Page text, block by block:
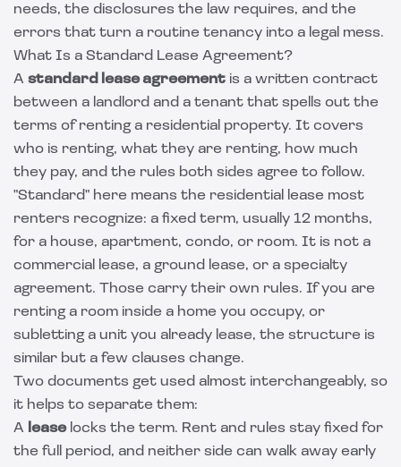
needs, the disclosures the law requires, and the
errors that turn a routine tenancy into a legal mess.
What Is a Standard Lease Agreement?
A standard lease agreement is a written contract
between a landlord and a tenant that spells out the
terms of renting a residential property. It covers
who is renting, what they are renting, how much
they pay, and the rules both sides agree to follow.
"Standard" here means the residential lease most
renters recognize: a fixed term, usually 12 months,
for a house, apartment, condo, or room. It is not a
commercial lease, a ground lease, or a specialty
agreement. Those carry their own rules. If you are
renting a room inside a home you occupy, or
subletting a unit you already lease, the structure is
similar but a few clauses change.
Two documents get used almost interchangeably, so
it helps to separate them:
A leaselocks the term. Rent and rules stay fixed for
the full period, and neither side can walk away early